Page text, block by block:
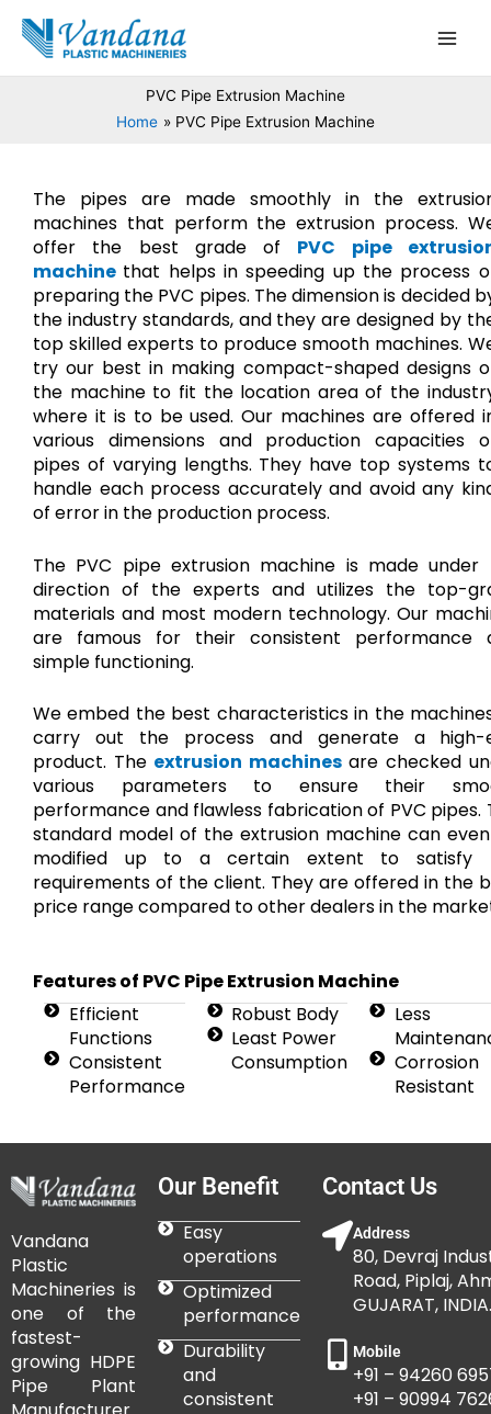
content
PVC Pipe Extrusion Machine
Home
PVC Pipe Extrusion Machine
The pipes are made smoothly in the
machines that perform the extrusion process.
offer the best grade of PVC pipe
machine that helps in speeding up the process
preparing the PVC pipes. The dimension is decided
the industry standards, and they are designed by
top skilled experts to produce smooth machines.
try our best in making compact-shaped designs
the machine to fit the location area of the
where it is to be used. Our machines are offered
various dimensions and production capacities
pipes of varying lengths. They have top systems
handle each process accurately and avoid any
of error in the production process.
The PVC pipe extrusion machine is made under
direction of the experts and utilizes the top-
materials and most modern technology. Our
are famous for their consistent performance
simple functioning.
We embed the best characteristics in the
carry out the process and generate a high-
product. The extrusion machinesare checked
various parameters to ensure their
performance and flawless fabrication of PVC pipes.
standard model of the extrusion machine can
modified up to a certain extent to satisfy
requirements of the client. They are offered in the
price range compared to other dealers in the
Features of PVC Pipe Extrusion Machine
Efficient
Functions
Consistent
Performance
Robust Body
Least Power
Consumption
Less
Corrosion
Resistant
Vandana
Plastic
Machineries is
one of the
fastest-
growing HDPE
Pipe Plant
Our Benefit
Easy
operations
Optimized
performance
Durability
and
consistent
Contact Us
Address
80, Devraj
Road, Piplaj,
GUJARAT, INDIA.
Mobile
+91 – 94260
+91 – 90994